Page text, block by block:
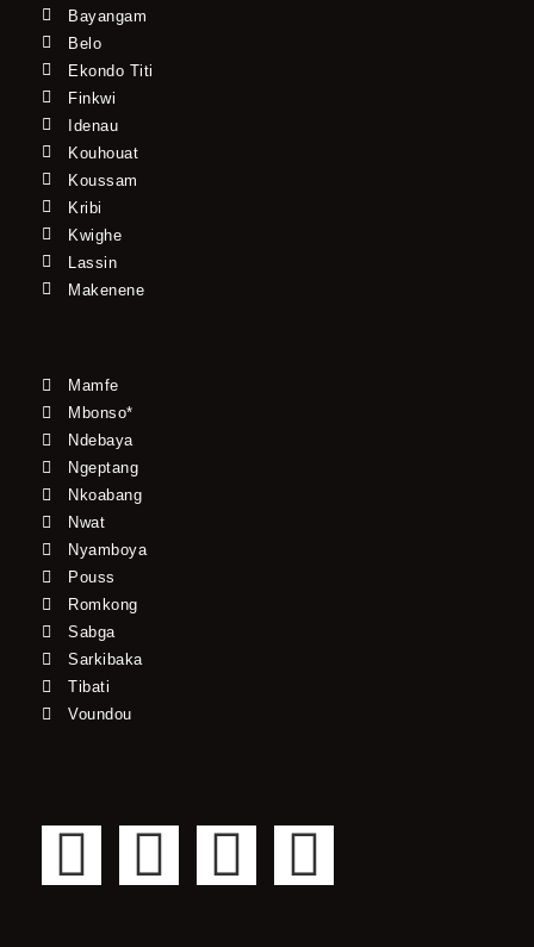
Bayangam
Belo
Ekondo Titi
Finkwi
Idenau
Kouhouat
Koussam
Kribi
Kwighe
Lassin
Makenene
Mamfe
Mbonso*
Ndebaya
Ngeptang
Nkoabang
Nwat
Nyamboya
Pouss
Romkong
Sabga
Sarkibaka
Tibati
Voundou
F
T
Y
I